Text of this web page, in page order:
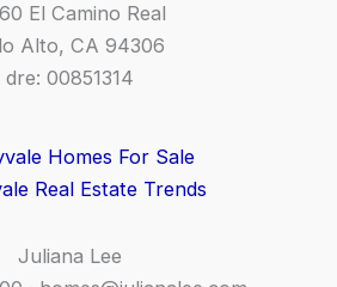
El Camino Real
Alto, CA 94306
dre: 00851314
Homes For Sale
Real Estate Trends
Juliana Lee